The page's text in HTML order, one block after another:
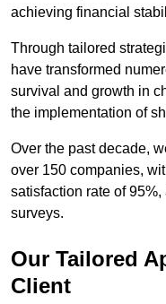
achieving financial
Through tailored
have transformed
survival and growth in
the implementation of
Over the past decade,
over 150 companies,
satisfaction rate of
surveys.
Our Tailored
Client